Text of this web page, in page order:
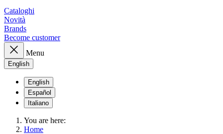
Cataloghi
Novità
Brands
Become customer
Menu
English
English
Español
Italiano
You are here:
Home